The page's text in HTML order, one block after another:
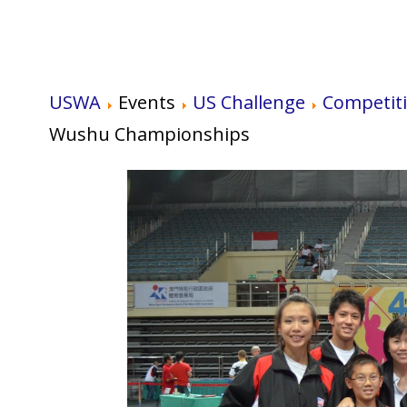
USWA Events US Challenge
Wushu Championships